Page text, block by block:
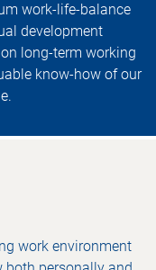
work-life-balance
development
long-term working
know-how of our
work environment